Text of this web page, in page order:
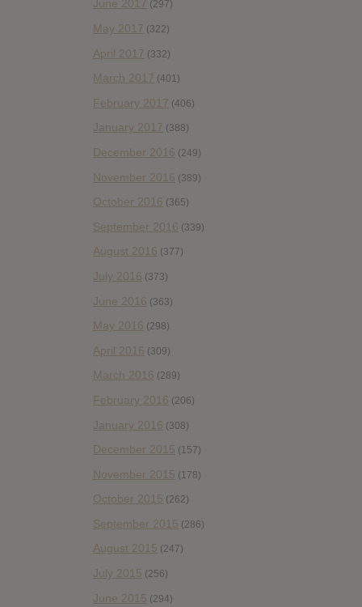
June 2017 (297)
May 2017 (322)
April 2017 (332)
March 2017 (401)
February 2017 (406)
January 2017 (388)
December 2016 (249)
November 2016 (389)
October 2016 (365)
September 2016 (339)
August 2016 (377)
July 2016 (373)
June 2016 (363)
May 2016 (298)
April 2016 (309)
March 2016 (289)
February 2016 (206)
January 2016 (308)
December 2015 (157)
November 2015 (178)
October 2015 (262)
September 2015 (286)
August 2015 (247)
July 2015 (256)
June 2015 (294)